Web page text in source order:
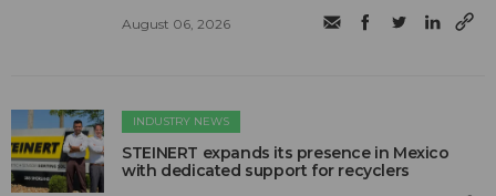
August 06, 2026
INDUSTRY NEWS
STEINERT expands its presence in Mexico
with dedicated support for recyclers